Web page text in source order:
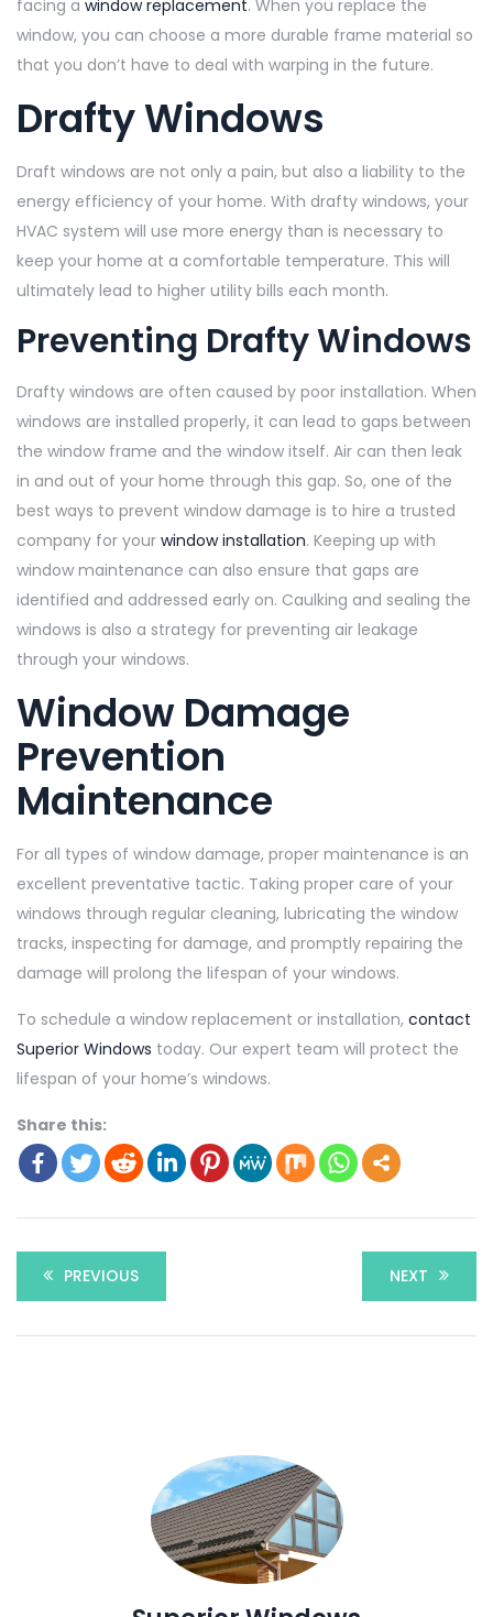
facing a window replacement. When you replace the
window, you can choose a more durable frame material so
that you don’t have to deal with warping in the future.
Drafty Windows
Draft windows are not only a pain, but also a liability to the
energy efficiency of your home. With drafty windows, your
HVAC system will use more energy than is necessary to
keep your home at a comfortable temperature. This will
ultimately lead to higher utility bills each month.
Preventing Drafty Windows
Drafty windows are often caused by poor installation. When
windows are installed properly, it can lead to gaps between
the window frame and the window itself. Air can then leak
in and out of your home through this gap. So, one of the
best ways to prevent window damage is to hire a trusted
company for your window installation. Keeping up with
window maintenance can also ensure that gaps are
identified and addressed early on. Caulking and sealing the
windows is also a strategy for preventing air leakage
through your windows.
Window Damage
Prevention
Maintenance
For all types of window damage, proper maintenance is an
excellent preventative tactic. Taking proper care of your
windows through regular cleaning, lubricating the window
tracks, inspecting for damage, and promptly repairing the
damage will prolong the lifespan of your windows.
To schedule a window replacement or installation, contact
Superior Windows today. Our expert team will protect the
lifespan of your home’s windows.
Share this:
PREVIOUS NEXT